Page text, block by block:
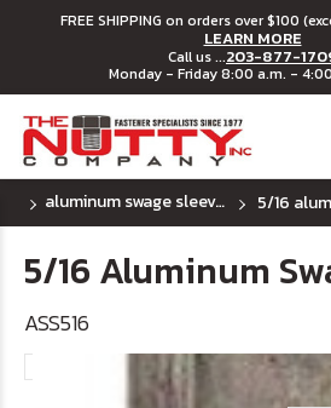
FREE SHIPPING on orders over $100
LEARN MORE
Call us ...203-877-
Monday - Friday 8:00 a.m. -
aluminum swage sleeves
5/16 Aluminum
ASS516